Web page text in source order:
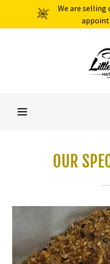
We are selling
OUR